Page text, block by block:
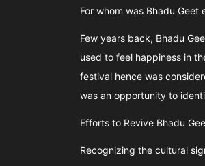
For whom was Bhadu Geet
Few years back, Bhadu
used to feel happiness in
festival hence was
was an opportunity to
Efforts to Revive Bhadu
Recognizing the cultural